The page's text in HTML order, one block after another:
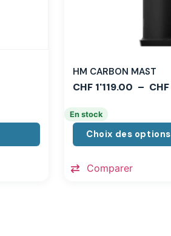
HM CARBON MAST
CHF 1'119.00 – CHF
En stock
Choix des options
Comparer